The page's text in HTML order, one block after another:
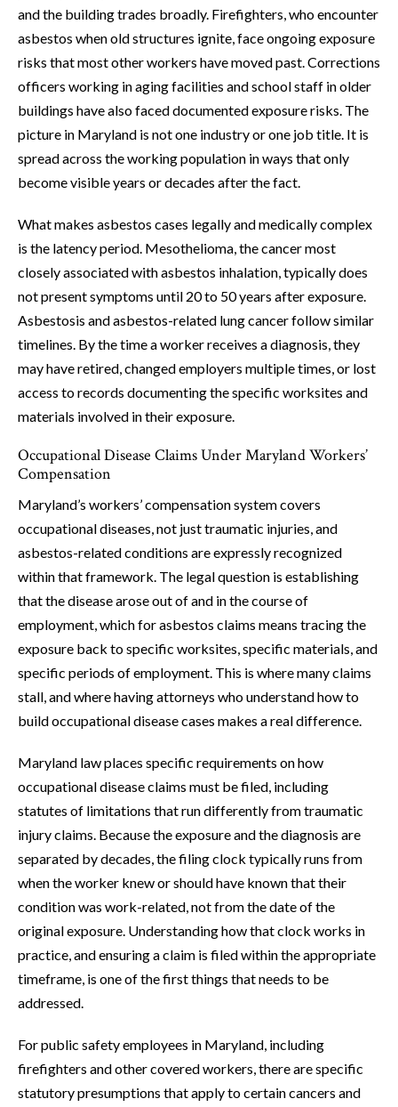
and the building trades broadly. Firefighters, who encounter
asbestos when old structures ignite, face ongoing exposure
risks that most other workers have moved past. Corrections
officers working in aging facilities and school staff in older
buildings have also faced documented exposure risks. The
picture in Maryland is not one industry or one job title. It is
spread across the working population in ways that only
become visible years or decades after the fact.
What makes asbestos cases legally and medically complex
is the latency period. Mesothelioma, the cancer most
closely associated with asbestos inhalation, typically does
not present symptoms until 20 to 50 years after exposure.
Asbestosis and asbestos-related lung cancer follow similar
timelines. By the time a worker receives a diagnosis, they
may have retired, changed employers multiple times, or lost
access to records documenting the specific worksites and
materials involved in their exposure.
Occupational Disease Claims Under Maryland Workers’
Compensation
Maryland’s workers’ compensation system covers
occupational diseases, not just traumatic injuries, and
asbestos-related conditions are expressly recognized
within that framework. The legal question is establishing
that the disease arose out of and in the course of
employment, which for asbestos claims means tracing the
exposure back to specific worksites, specific materials, and
specific periods of employment. This is where many claims
stall, and where having attorneys who understand how to
build occupational disease cases makes a real difference.
Maryland law places specific requirements on how
occupational disease claims must be filed, including
statutes of limitations that run differently from traumatic
injury claims. Because the exposure and the diagnosis are
separated by decades, the filing clock typically runs from
when the worker knew or should have known that their
condition was work-related, not from the date of the
original exposure. Understanding how that clock works in
practice, and ensuring a claim is filed within the appropriate
timeframe, is one of the first things that needs to be
addressed.
For public safety employees in Maryland, including
firefighters and other covered workers, there are specific
statutory presumptions that apply to certain cancers and